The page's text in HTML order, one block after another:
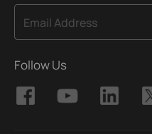
Email Address
Follow Us